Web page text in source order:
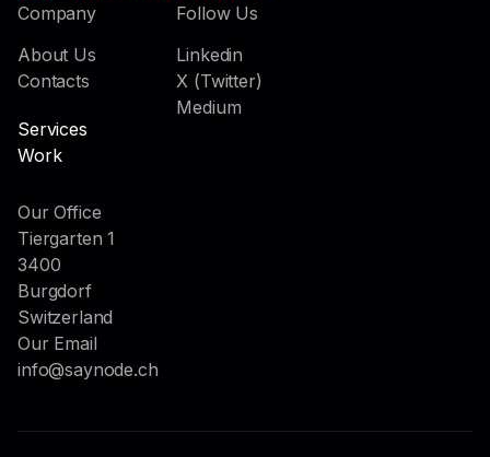
Company
About Us
Contacts
Services
Work
Follow Us
Linkedin
X (Twitter)
Medium
Our Office
Tiergarten 1
3400
Burgdorf
Switzerland
Our Email
info@saynode.ch